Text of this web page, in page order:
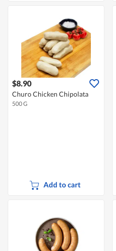
$8.90
Churo Chicken Chipolata
500 G
Add to cart